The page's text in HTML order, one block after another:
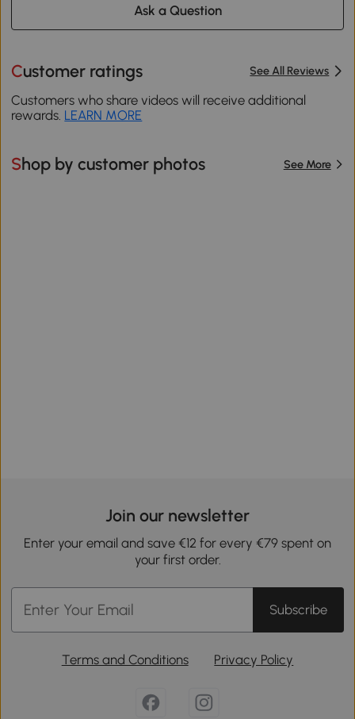
Ask a Question
Customer ratings See All Reviews
Customers who share videos will receive additional
rewards. LEARN MORE
Shop by customer photos See More
Join our newsletter
Enter your email and save €12 for every €79 spent on
your first order.
Subscribe
Terms and Conditions Privacy Policy